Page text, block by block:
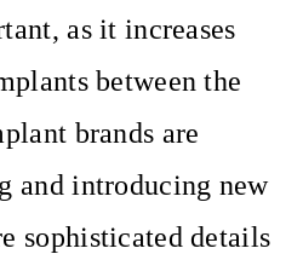
as it increases
between the
brands are
and introducing new
sophisticated details